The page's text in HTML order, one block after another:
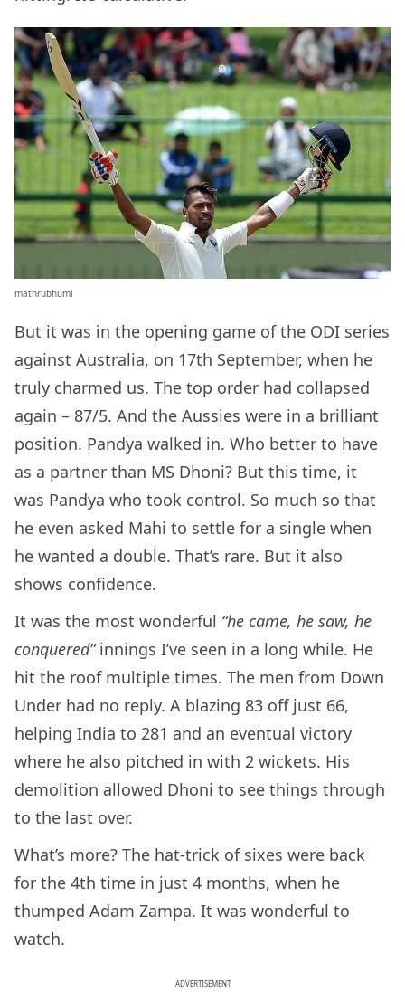
mathrubhumi
But it was in the opening game of the ODI series
against Australia, on 17th September, when he
truly charmed us. The top order had collapsed
again – 87/5. And the Aussies were in a brilliant
position. Pandya walked in. Who better to have
as a partner than MS Dhoni? But this time, it
was Pandya who took control. So much so that
he even asked Mahi to settle for a single when
he wanted a double. That’s rare. But it also
shows confidence.
It was the most wonderful “he came, he saw, he
conquered”innings I’ve seen in a long while. He
hit the roof multiple times. The men from Down
Under had no reply. A blazing 83 off just 66,
helping India to 281 and an eventual victory
where he also pitched in with 2 wickets. His
demolition allowed Dhoni to see things through
to the last over.
What’s more? The hat-trick of sixes were back
for the 4th time in just 4 months, when he
thumped Adam Zampa. It was wonderful to
watch.
ADVERTISEMENT